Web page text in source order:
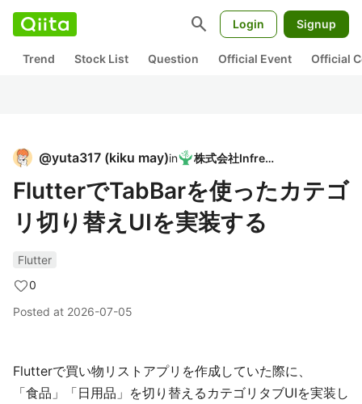
search Login Signup
Trend Stock List Question Official Event Official
@yuta317 (kiku may)in 株式会社Infreed
FlutterでTabBarを使ったカテゴ
リ切り替えUIを実装する
Flutter
0
Posted at 2026-07-05
Flutterで買い物リストアプリを作成していた際に、
「食品」「日用品」を切り替えるカテゴリタブUIを実装し